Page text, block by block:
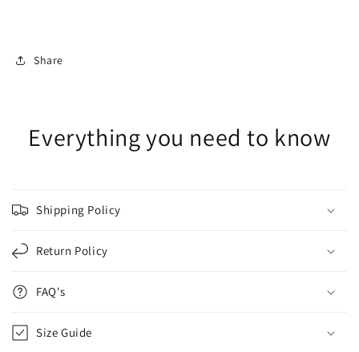
Share
Everything you need to know
Shipping Policy
Return Policy
FAQ's
Size Guide